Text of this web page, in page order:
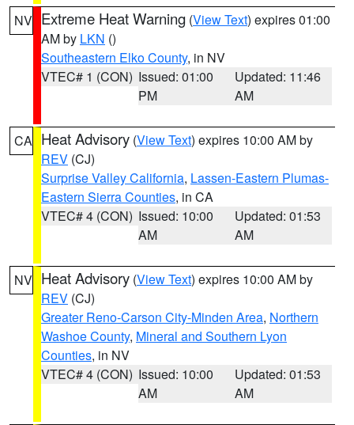
NV Extreme Heat Warning (View Text) expires 01:00
AM by LKN ()
Southeastern Elko County, in NV
VTEC# 1 (CON) Issued: 01:00
PM
Updated: 11:46
AM
CA Heat Advisory (View Text) expires 10:00 AM by
REV (CJ)
Surprise Valley California, Lassen-Eastern Plumas-
Eastern Sierra Counties, in CA
VTEC# 4 (CON) Issued: 10:00
AM
Updated: 01:53
AM
NV Heat Advisory (View Text) expires 10:00 AM by
REV (CJ)
Greater Reno-Carson City-Minden Area, Northern
Washoe County, Mineral and Southern Lyon
Counties, in NV
VTEC# 4 (CON) Issued: 10:00
AM
Updated: 01:53
AM